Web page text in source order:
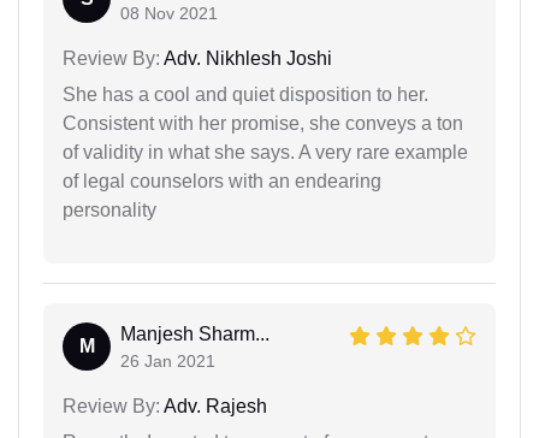
08 Nov 2021
Review By: Adv. Nikhlesh Joshi
She has a cool and quiet disposition to her.
Consistent with her promise, she conveys a ton
of validity in what she says. A very rare example
of legal counselors with an endearing
personality
M
Manjesh Sharm...
26 Jan 2021
Review By: Adv. Rajesh